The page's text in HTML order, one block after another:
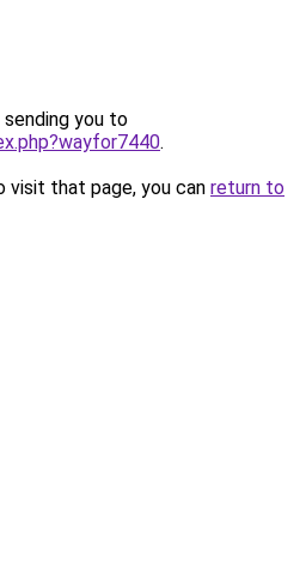
sending you to
.
that page, you can return to